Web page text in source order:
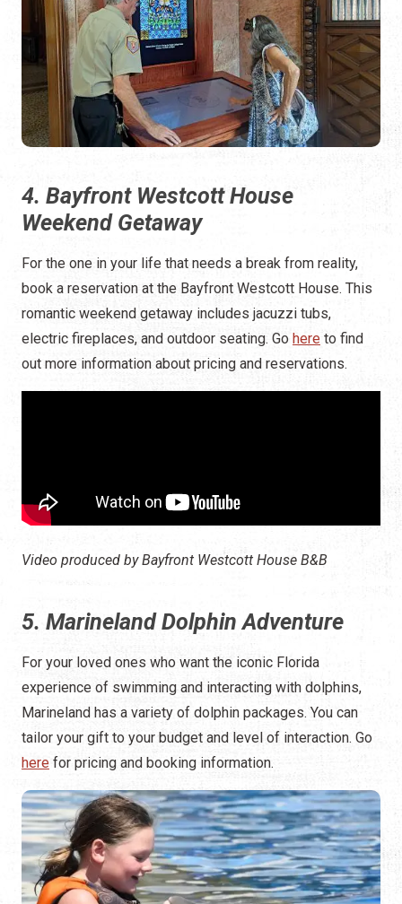
4. Bayfront Westcott House
Weekend Getaway
For the one in your life that needs a break from reality,
book a reservation at the Bayfront Westcott House. This
romantic weekend getaway includes jacuzzi tubs,
electric fireplaces, and outdoor seating. Go here to find
out more information about pricing and reservations.
Video produced by Bayfront Westcott House B&B
5. Marineland Dolphin Adventure
For your loved ones who want the iconic Florida
experience of swimming and interacting with dolphins,
Marineland has a variety of dolphin packages. You can
tailor your gift to your budget and level of interaction. Go
here for pricing and booking information.